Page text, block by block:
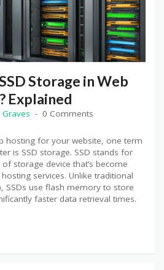
Storage in Web
Explained
Graves 0 Comments
hosting for your website, one term
is SSD storage. SSD stands for
storage device that’s become
services. Unlike traditional
SSDs use flash memory to store
faster data retrieval times.